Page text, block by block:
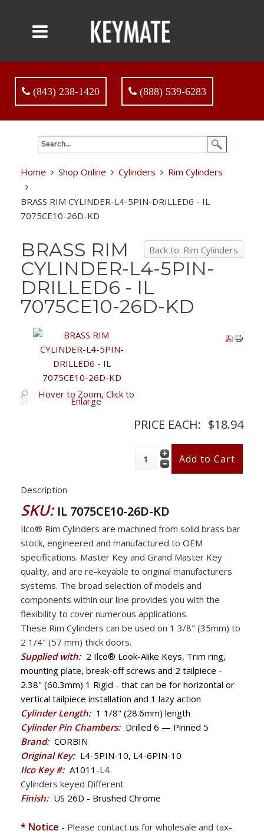
(843) 238-1420 (888) 539-6283
Home Shop Online Cylinders Rim Cylinders
BRASS RIM CYLINDER-L4-5PIN-DRILLED6 - IL
7075CE10-26D-KD
Back to: Rim Cylinders
BRASS RIM
CYLINDER-L4-5PIN-
DRILLED6 - IL
7075CE10-26D-KD
Hover to Zoom, Click to
Enlarge
PRICE EACH: $18.94
Description
SKU: IL 7075CE10-26D-KD
Ilco® Rim Cylinders are machined from solid brass bar
stock, engineered and manufactured to OEM
specifications. Master Key and Grand Master Key
quality, and are re-keyable to original manufacturers
systems. The broad selection of models and
components within our line provides you with the
flexibility to cover numerous applications.
These Rim Cylinders can be used on 1 3/8" (35mm) to
2 1/4" (57 mm) thick doors.
Supplied with: 2 Ilco® Look-Alike Keys, Trim ring,
mounting plate, break-off screws and 2 tailpiece -
2.38" (60.3mm) 1 Rigid - that can be for horizontal or
vertical tailpiece installation and 1 lazy action
Cylinder Length: 1 1/8" (28.6mm) length
Cylinder Pin Chambers: Drilled 6 — Pinned 5
Brand: CORBIN
Original Key: L4-5PIN-10, L4-6PIN-10
Ilco Key #: A1011-L4
Cylinders keyed Different
Finish: US 26D - Brushed Chrome
* Notice - Please contact us for wholesale and tax-